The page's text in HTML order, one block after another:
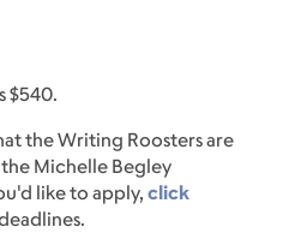
$540.
the Writing Roosters are
Michelle Begley
like to apply, click